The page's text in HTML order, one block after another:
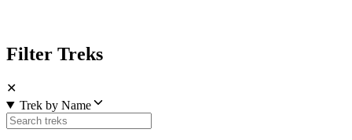
Filter Treks
✕
Trek by Name